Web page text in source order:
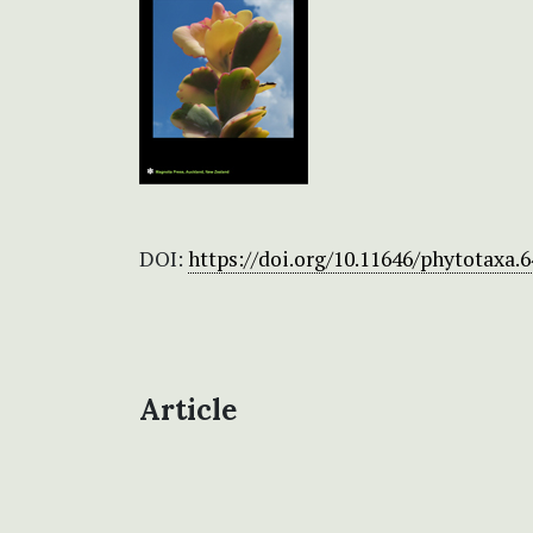
DOI: https://doi.org/10.11646/
Article